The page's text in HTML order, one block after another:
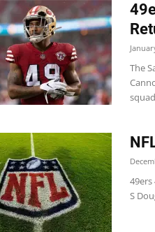
The
49ers
S